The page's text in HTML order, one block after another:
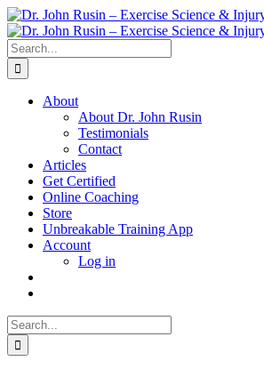
Skip
to
content
Search
for:
About
About Dr. John Rusin
Testimonials
Contact
Articles
Get Certified
Online Coaching
Store
Unbreakable Training App
Account
Log in
Search
for: